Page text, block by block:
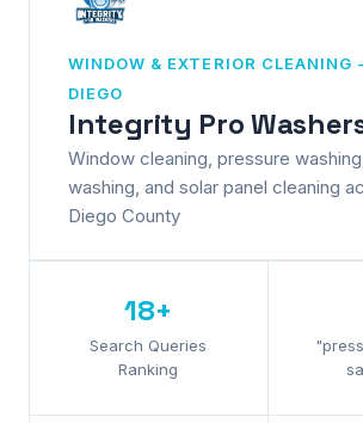
WINDOW & EXTERIOR CLEANING
DIEGO
Integrity Pro
Window cleaning, pressure
washing, and solar panel cleaning
Diego County
18+
Search Queries
Ranking